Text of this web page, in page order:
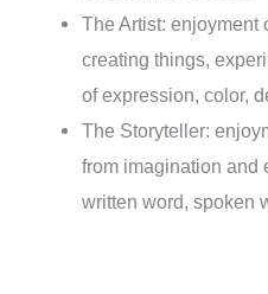
The Artist: enjoyment
creating things,
of expression, color,
The Storyteller:
from imagination and
written word, spoken